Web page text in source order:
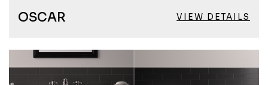
OSCAR VIEW DETAILS